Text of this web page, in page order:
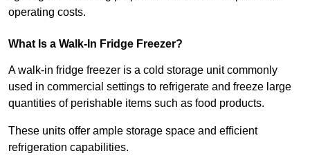
operating costs.
What Is a Walk-In Fridge Freezer?
A walk-in fridge freezer is a cold storage unit commonly
used in commercial settings to refrigerate and freeze large
quantities of perishable items such as food products.
These units offer ample storage space and efficient
refrigeration capabilities.